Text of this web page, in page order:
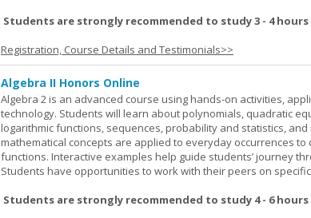
Students are strongly recommended to study 3 - 4 hours
Registration, Course Details and Testimonials>>
Algebra II Honors Online
Algebra 2 is an advanced course using hands-on activities,
technology. Students will learn about polynomials, quadratic
logarithmic functions, sequences, probability and statistics,
mathematical concepts are applied to everyday occurrences
functions. Interactive examples help guide students’ journey
Students have opportunities to work with their peers on
Students are strongly recommended to study 4 - 6 hours